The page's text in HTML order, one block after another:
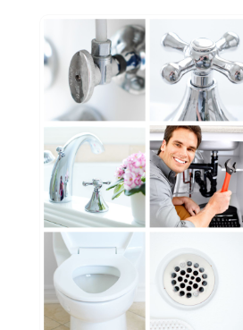
July 2023(2)
June 2023
(2)
May 2023 (1)
April 2023
(4)
March 2023(2)
February 2023(2)
January 2023(1)
November 2022
October 2022(2)
July 2022(2)